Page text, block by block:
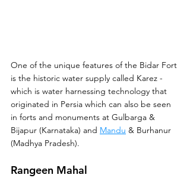
One of the unique features of the Bidar Fort
is the historic water supply called Karez -
which is water harnessing technology that
originated in Persia which can also be seen
in forts and monuments at Gulbarga &
Bijapur (Karnataka) and Mandu & Burhanur
(Madhya Pradesh).
Rangeen Mahal